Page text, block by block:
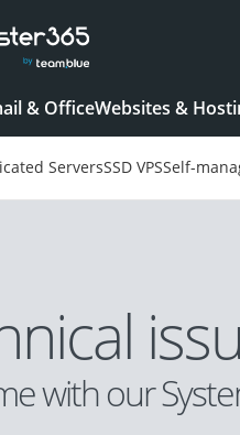
& OfficeWebsites &
ServersSSD VPSSelf-
with our